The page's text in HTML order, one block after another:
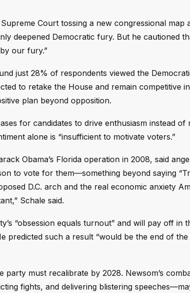
Court tossing a new congressional map
deepened Democratic fury. But he cautioned
our fury.”
just 28% of respondents viewed the
to retake the House and remain competitive
plan beyond opposition.
for candidates to drive enthusiasm instead of
alone is “insufficient to motivate voters.”
Obama’s Florida operation in 2008, said
to vote for them—something beyond saying
D.C. arch and the real economic anxiety
Schale said.
“obsession equals turnout” and will pay off in
predicted such a result “would be the end of
must recalibrate by 2028. Newsom’s
fights, and delivering blistering